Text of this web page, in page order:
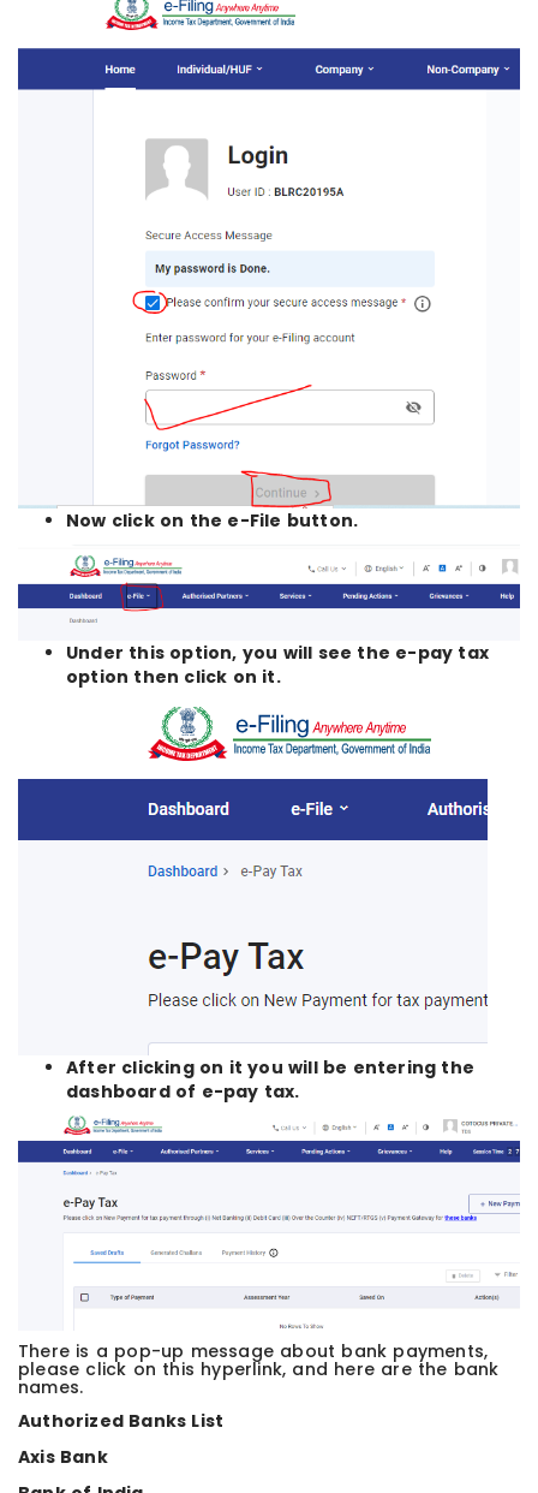
Now click on the e-File button.
Under this option, you will see the e-pay tax
option then click on it.
After clicking on it you will be entering the
dashboard of e-pay tax.
There is a pop-up message about bank payments,
please click on this hyperlink, and here are the bank
names.
Authorized Banks List
Axis Bank